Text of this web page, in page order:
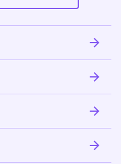
arrow_forward
arrow_forward
arrow_forward
arrow_forward